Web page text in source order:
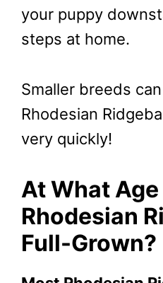
your puppy
steps at home.
Smaller breeds
Rhodesian
very quickly!
At What
Rhodesian
Full-Grown?